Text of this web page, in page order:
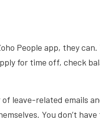
People app, they
for time off, check
of leave-related emails
You don’t